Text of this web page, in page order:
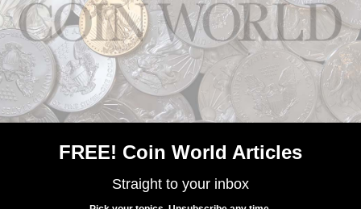
Another botched release from
the United States Mint: Inside
Coin World:
The release of the
Congratulations set adds to the
narrative that the U.S. Mint needs to overhaul its
The Swan coins are packaged individually in a plastic
FREE! Coin World Articles
Straight to your inbox